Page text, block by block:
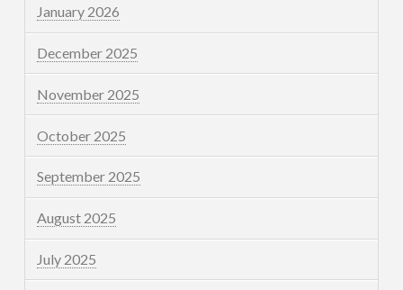
January 2026
December 2025
November 2025
October 2025
September 2025
August 2025
July 2025